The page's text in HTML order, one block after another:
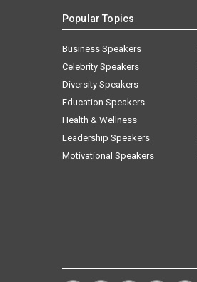
Popular Topics
Business Speakers
Celebrity Speakers
Diversity Speakers
Education Speakers
Health & Wellness
Leadership Speakers
Motivational Speakers